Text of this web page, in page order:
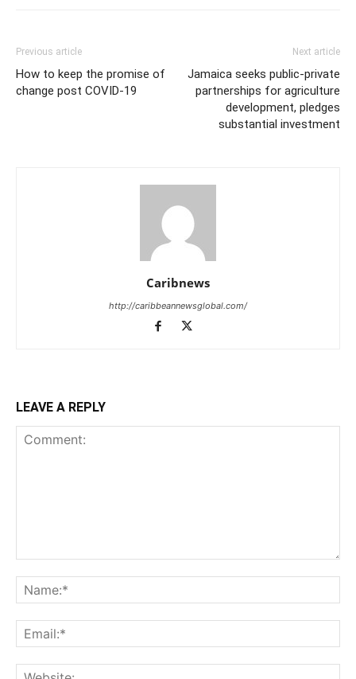
Previous article
How to keep the promise of
change post COVID-19
Next article
Jamaica seeks public-private
partnerships for agriculture
development, pledges
substantial investment
Caribnews
http://caribbeannewsglobal.com/
LEAVE A REPLY